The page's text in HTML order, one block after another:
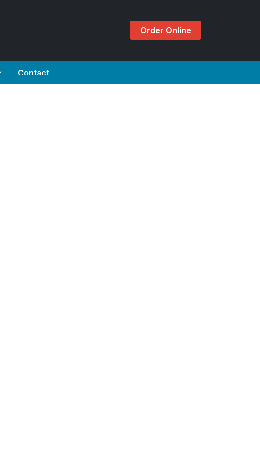
Order Online
Contact